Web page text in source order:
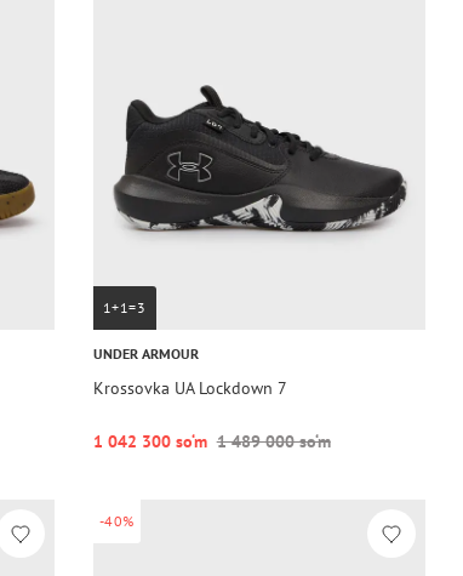
1+1=3
UNDER ARMOUR
Krossovka UA Lockdown 7
1 042 300 so‘m 1 489 000 so‘m
-40%